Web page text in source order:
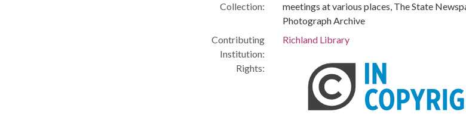
Collection:
meetings at various places, The State
Photograph Archive
Contributing
Institution:
Richland Library
Rights: